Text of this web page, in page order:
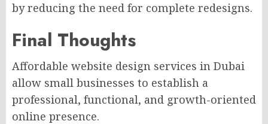
by reducing the need for complete redesigns.
Final Thoughts
Affordable website design services in Dubai
allow small businesses to establish a
professional, functional, and growth-oriented
online presence.